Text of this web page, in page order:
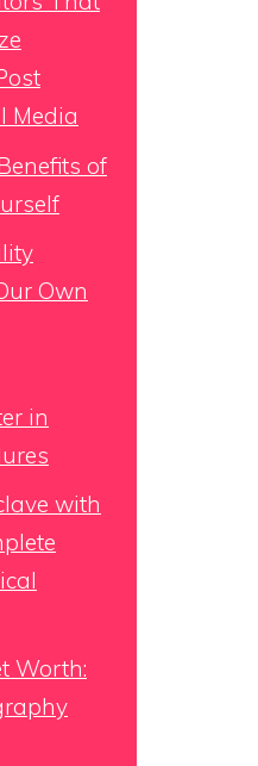
Media
of
Own
in
with
Worth: